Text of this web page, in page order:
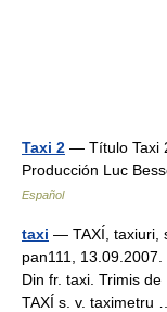
Taxi 2 — Título Taxi
Producción Luc
Español
taxi — TAXÍ, taxiuri,
pan111,
Din fr. taxi. Trimis
TAXÍ s. v. taximetru